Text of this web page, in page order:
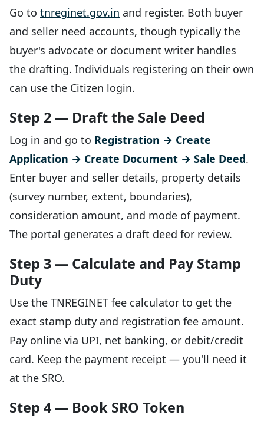
Go to tnreginet.gov.in and register. Both buyer
and seller need accounts, though typically the
buyer's advocate or document writer handles
the drafting. Individuals registering on their own
can use the Citizen login.
Step 2 — Draft the Sale Deed
Log in and go to Registration → Create
Application → Create Document → Sale Deed.
Enter buyer and seller details, property details
(survey number, extent, boundaries),
consideration amount, and mode of payment.
The portal generates a draft deed for review.
Step 3 — Calculate and Pay Stamp
Duty
Use the TNREGINET fee calculator to get the
exact stamp duty and registration fee amount.
Pay online via UPI, net banking, or debit/credit
card. Keep the payment receipt — you'll need it
at the SRO.
Step 4 — Book SRO Token